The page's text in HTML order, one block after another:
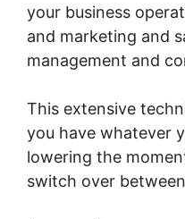
your business
and marketing and
management and
This extensive
you have whatever
lowering the
switch over